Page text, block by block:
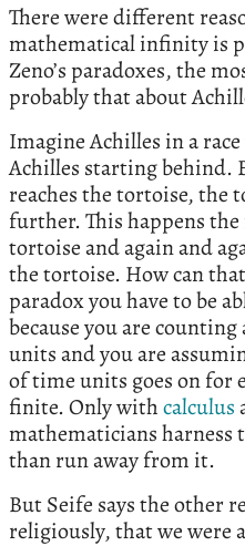
There were different
mathematical infinity is
Zeno’s paradoxes, the
probably that about
Imagine Achilles in a
Achilles starting behind.
reaches the tortoise, the
further. This happens
tortoise and again and
the tortoise. How can
paradox you have to be
because you are
units and you are
of time units goes on for
finite. Only withcalculus
mathematicians
than run away from it.
But Seife says the other
religiously, that we